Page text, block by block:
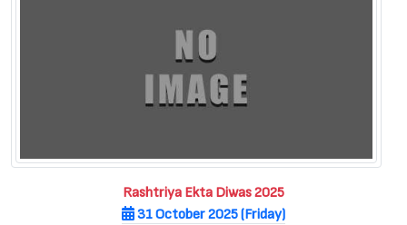
Rashtriya Ekta Diwas 2025
31 October 2025 (Friday)